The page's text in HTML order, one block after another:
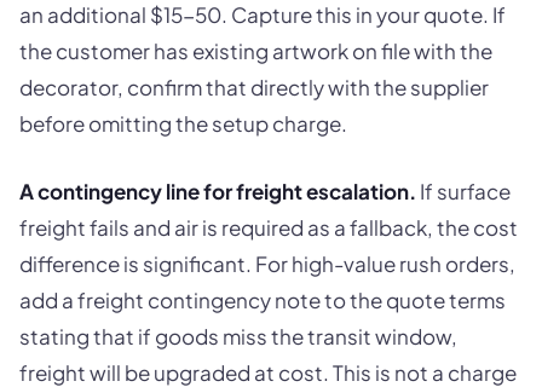
an additional $15-50. Capture this in your quote. If
the customer has existing artwork on file with the
decorator, confirm that directly with the supplier
before omitting the setup charge.
A contingency line for freight escalation. If surface
freight fails and air is required as a fallback, the cost
difference is significant. For high-value rush orders,
add a freight contingency note to the quote terms
stating that if goods miss the transit window,
freight will be upgraded at cost. This is not a charge